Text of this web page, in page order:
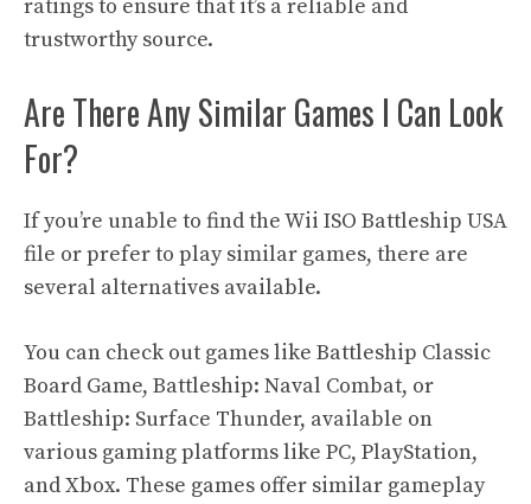
ratings to ensure that it’s a reliable and
trustworthy source.
Are There Any Similar Games I Can Look
For?
If you’re unable to find the Wii ISO Battleship USA
file or prefer to play similar games, there are
several alternatives available.
You can check out games like Battleship Classic
Board Game, Battleship: Naval Combat, or
Battleship: Surface Thunder, available on
various gaming platforms like PC, PlayStation,
and Xbox. These games offer similar gameplay